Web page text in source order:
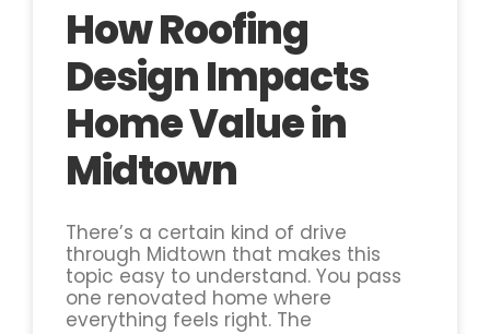
How Roofing
Design Impacts
Home Value in
Midtown
There’s a certain kind of drive
through Midtown that makes this
topic easy to understand. You pass
one renovated home where
everything feels right. The